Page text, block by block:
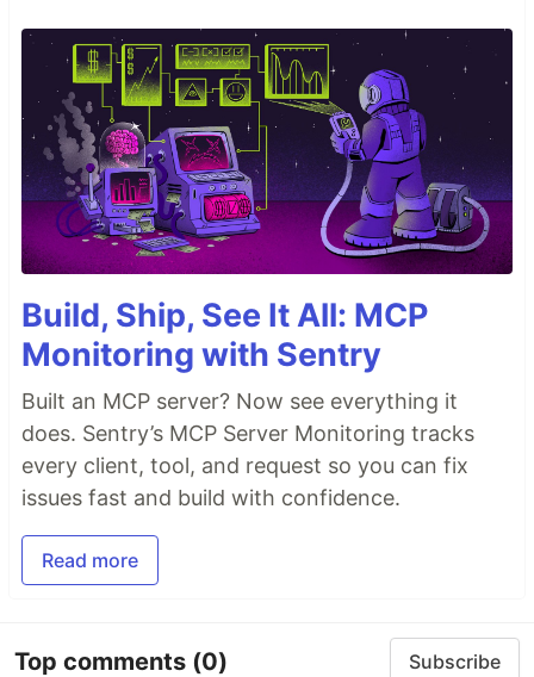
Build, Ship, See It All: MCP
Monitoring with Sentry
Built an MCP server? Now see everything it
does. Sentry’s MCP Server Monitoring tracks
every client, tool, and request so you can fix
issues fast and build with confidence.
Read more
Top comments (0) Subscribe